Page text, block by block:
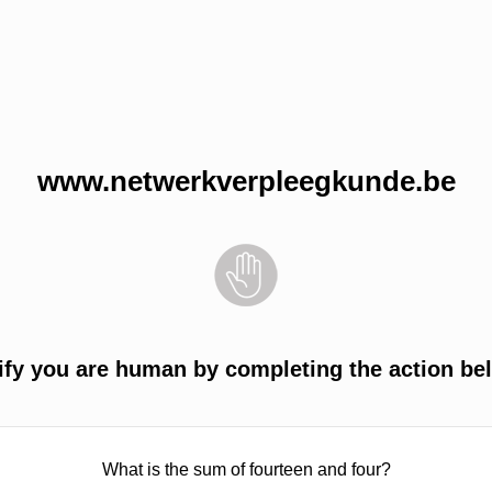
www.netwerkverpleegkunde.be
you are human by completing the action
What is the sum of fourteen and four?